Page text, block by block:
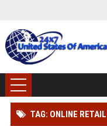
TAG: ONLINE